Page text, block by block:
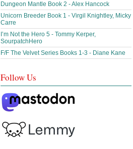
Dungeon Mantle Book 2 - Alex Hancock
Unicorn Breeder Book 1 - Virgil Knightley, Micky
Carre
I’m Not the Hero 5 - Tommy Kerper,
SourpatchHero
F/F The Velvet Series Books 1-3 - Diane Kane
Follow Us